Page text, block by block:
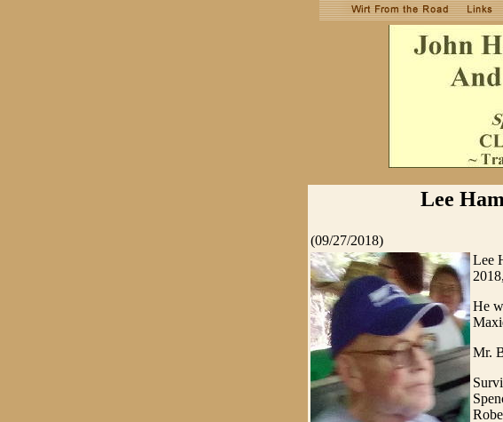
Lee
(09/27/2018)
Lee
He
Mr.